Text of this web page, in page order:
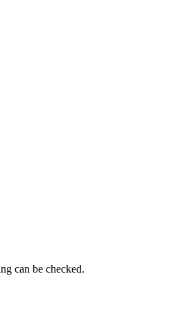
can be checked.